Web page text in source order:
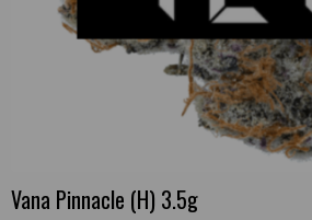
Vana Pinnacle (H) 3.5g